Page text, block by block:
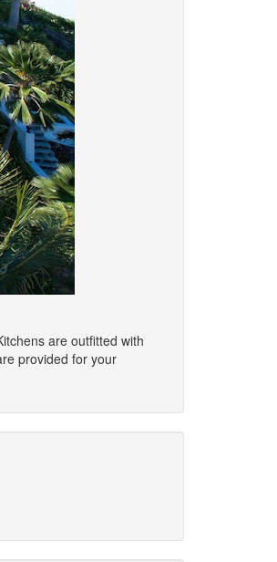
are outfitted with
provided for your